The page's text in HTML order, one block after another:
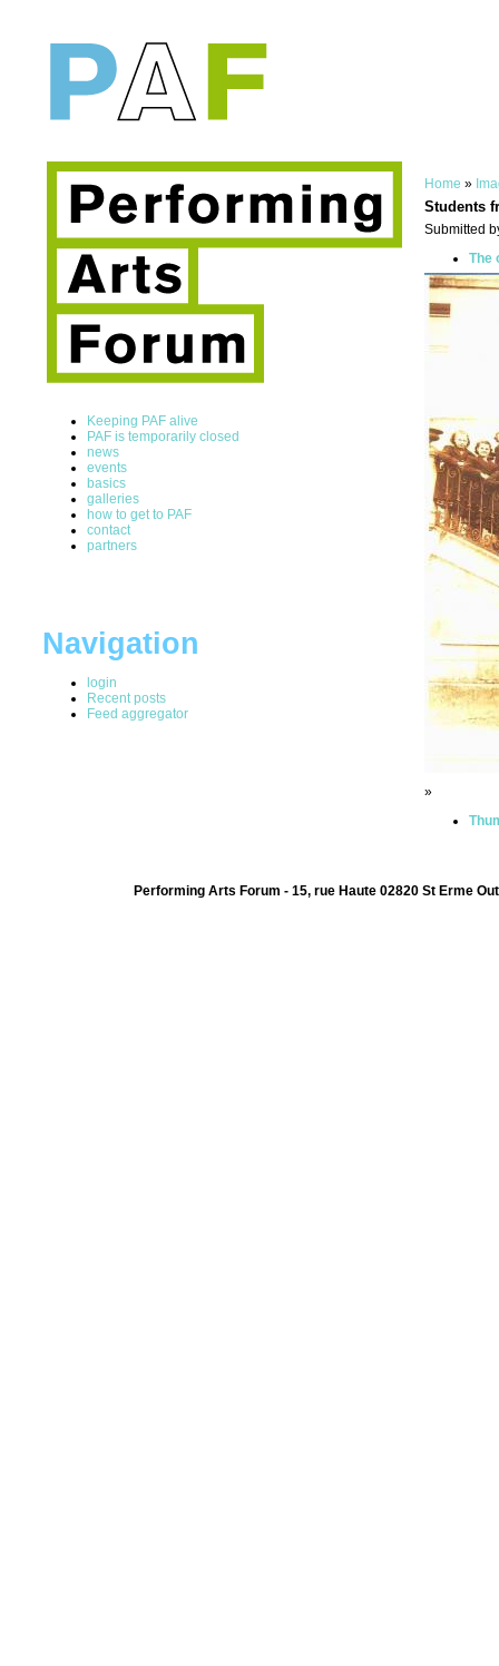
Keeping PAF alive
PAF is temporarily closed
news
events
basics
galleries
how to get to PAF
contact
partners
Navigation
login
Recent posts
Feed aggregator
Home »
Students
Submitted
The
»
Performing Arts Forum - 15, rue Haute 02820 St Erme